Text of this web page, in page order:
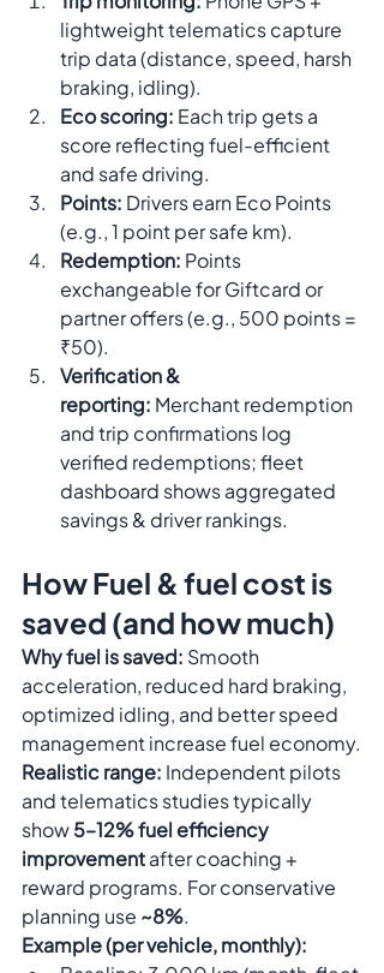
lightweight telematics capture
trip data (distance, speed, harsh
braking, idling).
Eco scoring: Each trip gets a
score reflecting fuel-efficient
and safe driving.
Points: Drivers earn Eco Points
(e.g., 1 point per safe km).
Redemption: Points
exchangeable for Giftcard or
partner offers (e.g., 500 points =
₹50).
Verification &
reporting: Merchant redemption
and trip confirmations log
verified redemptions; fleet
dashboard shows aggregated
savings & driver rankings.
How Fuel & fuel cost is
saved (and how much)
Why fuel is saved: Smooth
acceleration, reduced hard braking,
optimized idling, and better speed
management increase fuel economy.
Realistic range: Independent pilots
and telematics studies typically
show 5–12% fuel efficiency
improvement after coaching +
reward programs. For conservative
planning use ~8%.
Example (per vehicle, monthly):